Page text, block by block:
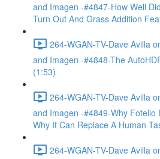
and Imagen -#4847-How Well
Turn Out And Grass Addition
264-WGAN-TV-Dave Avilla
and Imagen -#4848-The
(1:53)
264-WGAN-TV-Dave Avilla
and Imagen -#4849-Why Fotello
Why It Can Replace A Human
264-WGAN-TV-Dave Avilla